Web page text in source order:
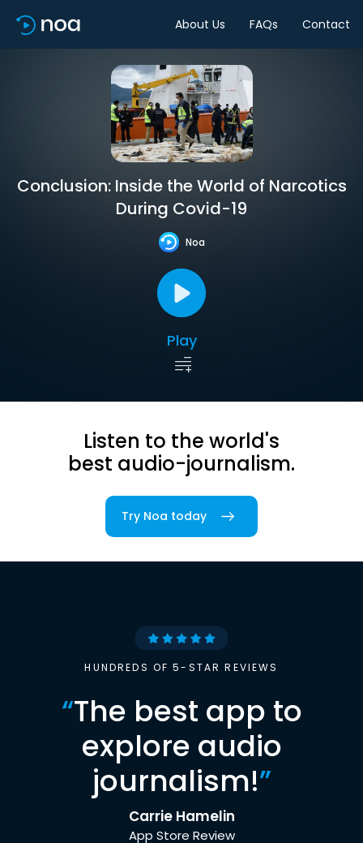
About Us FAQs Contact
Conclusion: Inside the World of Narcotics
During Covid-19
Noa
Play
Listen to the world's
best audio-journalism.
Try Noa today
HUNDREDS OF 5-STAR REVIEWS
“The best app to
explore audio
journalism!”
Carrie Hamelin
App Store Review